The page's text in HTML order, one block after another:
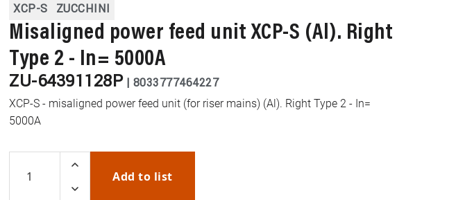
XCP-S ZUCCHINI
Misaligned power feed unit XCP-S (Al). Right
Type 2 - In= 5000A
ZU-64391128P | 8033777464227
XCP-S - misaligned power feed unit (for riser mains) (Al). Right Type 2 - In=
5000A
Add to list